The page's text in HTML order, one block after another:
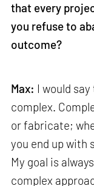
that every
you refuse to
outcome?
Max: I would
complex.
or fabricate;
you end up with
My goal is
complex